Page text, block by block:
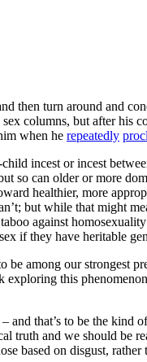
then turn around and
sex columns, but after his
when he repeatedly
incest or incest
can older or more
healthier, more
but while that might
against
if they have heritable
be among our strongest
exploring this
that’s to be the kind
truth and we should
based on disgust,